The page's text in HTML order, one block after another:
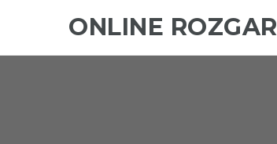
ONLINE ROZGAR